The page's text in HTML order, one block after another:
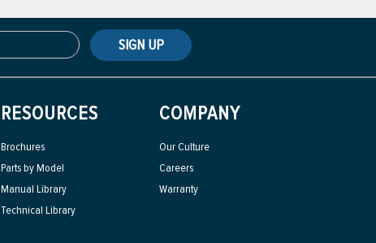
SIGN UP
RESOURCES
Brochures
Parts by Model
Manual Library
Technical Library
COMPANY
Our Culture
Careers
Warranty